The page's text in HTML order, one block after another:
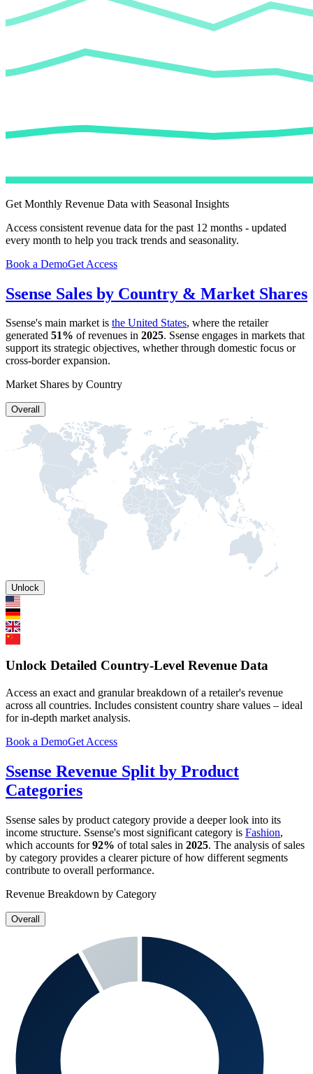
Get Monthly Revenue Data with Seasonal Insights
Access consistent revenue data for the past 12 months - updated
every month to help you track trends and seasonality.
Book a DemoGet Access
Ssense Sales by Country & Market Shares
Ssense's main market is the United States, where the retailer
generated 51% of revenues in 2025. Ssense engages in markets that
support its strategic objectives, whether through domestic focus or
cross-border expansion.
Market Shares by Country
Overall
Unlock
Unlock Detailed Country-Level Revenue Data
Access an exact and granular breakdown of a retailer's revenue
across all countries. Includes consistent country share values – ideal
for in-depth market analysis.
Book a DemoGet Access
Ssense Revenue Split by Product
Categories
Ssense sales by product category provide a deeper look into its
income structure. Ssense's most significant category is Fashion,
which accounts for92% of total sales in 2025. The analysis of sales
by category provides a clearer picture of how different segments
contribute to overall performance.
Revenue Breakdown by Category
Overall